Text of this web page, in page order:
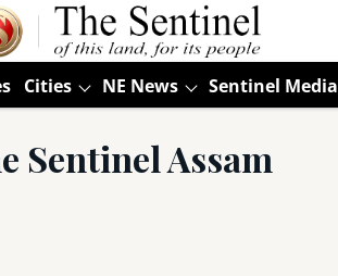
Cities NE News Sentinel Media
Sentinel Assam